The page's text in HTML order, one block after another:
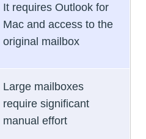
It requires Outlook for
Mac and access to the
original mailbox
Large mailboxes
require significant
manual effort